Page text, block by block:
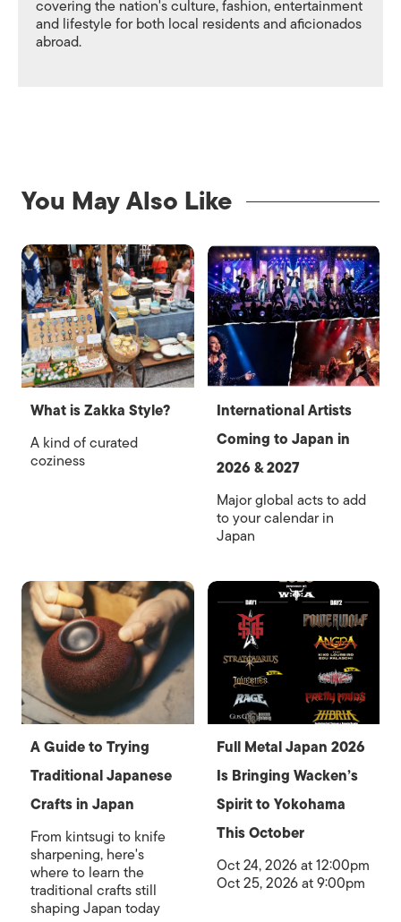
covering the nation's culture, fashion, entertainment
and lifestyle for both local residents and aficionados
abroad.
You May Also Like
What is Zakka Style?
A kind of curated
coziness
International Artists
Coming to Japan in
2026 & 2027
Major global acts to add
to your calendar in
Japan
A Guide to Trying
Traditional Japanese
Crafts in Japan
From kintsugi to knife
sharpening, here's
where to learn the
traditional crafts still
shaping Japan today
Full Metal Japan 2026
Is Bringing Wacken’s
Spirit to Yokohama
This October
Oct 24, 2026 at 12:00pm
Oct 25, 2026 at 9:00pm